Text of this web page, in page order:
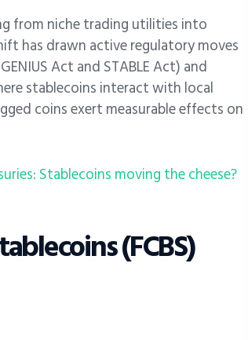
from niche trading utilities into
has drawn active regulatory moves
Act and STABLE Act) and
stablecoins interact with local
coins exert measurable effects on
Stablecoins moving the cheese?
(FCBS)